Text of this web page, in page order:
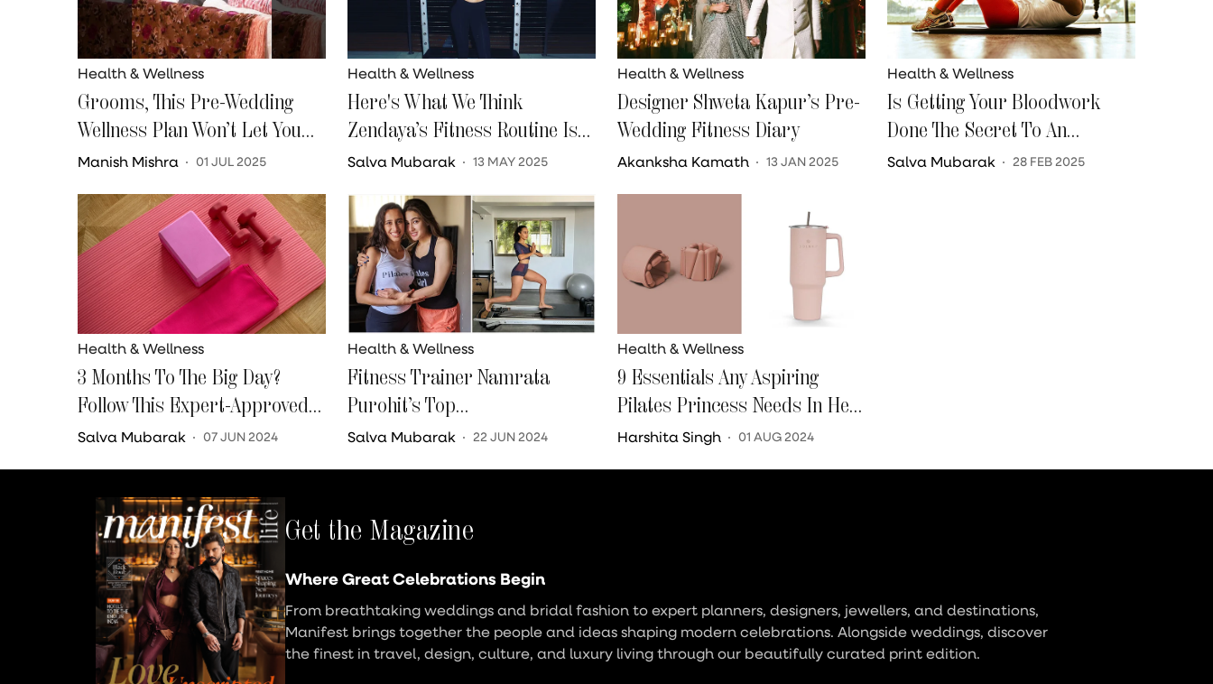
Health & Wellness
Grooms, This Pre-Wedding
Wellness Plan Won’t Let You
Down
Manish Mishra 01 JUL 2025
Health & Wellness
Here's What We Think
Zendaya’s Fitness Routine Is
Going To Be In The Run-Up To
Salva Mubarak 13 MAY 2025
Health & Wellness
Designer Shweta Kapur’s Pre-
Wedding Fitness Diary
Akanksha Kamath 13 JAN 2025
Health & Wellness
Is Getting Your Bloodwork
Done The Secret To An
Effective Workout?
Salva Mubarak 28 FEB 2025
Health & Wellness
3 Months To The Big Day?
Follow This Expert-Approved
Fitness Routine
Salva Mubarak 07 JUN 2024
Health & Wellness
Fitness Trainer Namrata
Purohit’s Top
Commandments For Brides
Salva Mubarak 22 JUN 2024
Health & Wellness
9 Essentials Any Aspiring
Pilates Princess Needs In Her
Life
Harshita Singh 01 AUG 2024
Get the Magazine
Where Great Celebrations Begin
From breathtaking weddings and bridal fashion to expert planners, designers, jewellers, and destinations,
Manifest brings together the people and ideas shaping modern celebrations. Alongside weddings, discover
the finest in travel, design, culture, and luxury living through our beautifully curated print edition.